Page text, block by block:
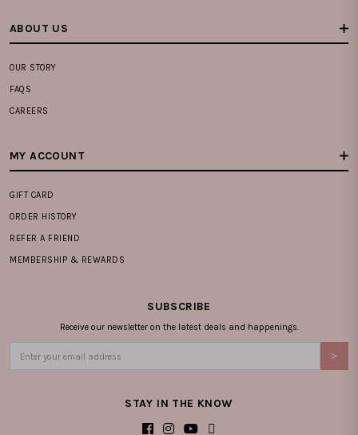
ABOUT US
OUR STORY
FAQS
CAREERS
MY ACCOUNT
GIFT CARD
ORDER HISTORY
REFER A FRIEND
MEMBERSHIP & REWARDS
SUBSCRIBE
Receive our newsletter on the latest deals and happenings.
STAY IN THE KNOW